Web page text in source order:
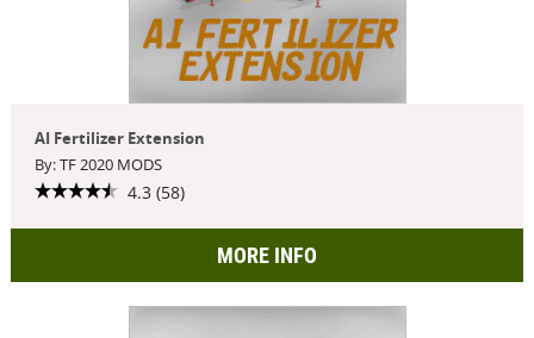
AI Fertilizer Extension
By: TF 2020 MODS
4.3 (58)
MORE INFO